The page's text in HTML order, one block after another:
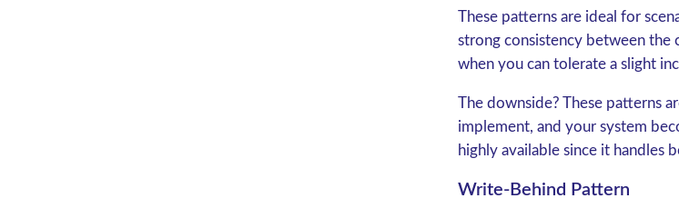
These patterns are ideal for
strong consistency between the
when you can tolerate a slight
The downside? These patterns
implement, and your system
highly available since it handles
Write-Behind Pattern